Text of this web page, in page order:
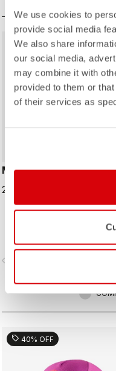
We use cookies to
provide social media
We also share
our social media,
may combine it with
provided to them or
of their services as
MERINO NECKWARMER
29,95 €
sell 40% OFF